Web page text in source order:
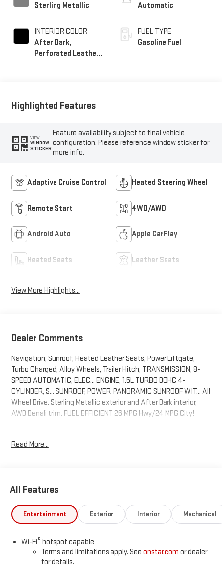
Sterling Metallic
INTERIOR COLOR
After Dark,
Perforated Leather-
Automatic
FUEL TYPE
Gasoline Fuel
Highlighted Features
VIEW
WINDOW
STICKER
Feature availability subject to final vehicle
configuration. Please reference window sticker for
more info.
Adaptive Cruise Control Heated Steering Wheel
Remote Start 4WD/AWD
Android Auto Apple CarPlay
Heated Seats Leather Seats
View More Highlights...
Dealer Comments
Navigation, Sunroof, Heated Leather Seats, Power Liftgate,
Turbo Charged, Alloy Wheels, Trailer Hitch, TRANSMISSION, 8-
SPEED AUTOMATIC, ELEC... ENGINE, 1.5L TURBO DOHC 4-
CYLINDER, S... SUNROOF, POWER, PANORAMIC SUNROOF WIT... All
Wheel Drive. Sterling Metallic exterior and After Dark interior,
AWD Denali trim. FUEL EFFICIENT 26 MPG Hwy/24 MPG City!
Leather Seats, Navigation, All Wheel Drive, Power Liftgate,
SUNROOF, POWER, PANORAMIC SUNROOF WITH SUNSHADE,
ENGINE, 1.5L TURBO DOHC 4-CYLINDER, SIDI, VVT (175 hp [131.3
rpm). (STD), TRANSMISSION, 8-SPEED AUTOMATIC,
ELECTRONICALLY-CONTROLLED WITH OVERDRIVE includes
Driver Shift Control (STD).
Read More...
All Features
Entertainment Exterior Interior Mechanical
Wi-Fi® hotspot capable
Terms and limitations apply. See onstar.com or dealer
for details.